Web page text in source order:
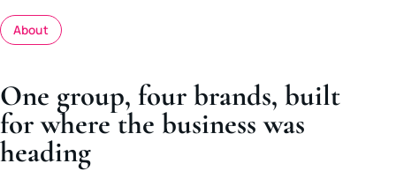
About
One group, four brands, built
for where the business was
heading